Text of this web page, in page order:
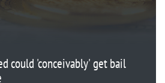
could 'conceivably' get bail